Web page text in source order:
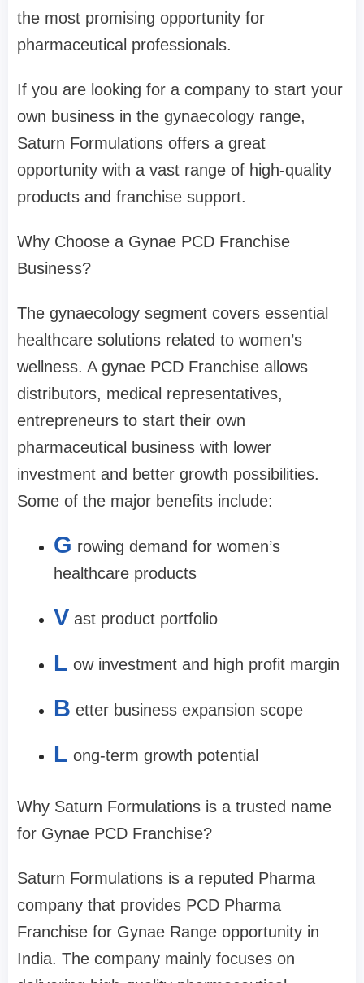
the most promising opportunity for
pharmaceutical professionals.
If you are looking for a company to start your
own business in the gynaecology range,
Saturn Formulations offers a great
opportunity with a vast range of high-quality
products and franchise support.
Why Choose a Gynae PCD Franchise
Business?
The gynaecology segment covers essential
healthcare solutions related to women’s
wellness. A gynae PCD Franchise allows
distributors, medical representatives,
entrepreneurs to start their own
pharmaceutical business with lower
investment and better growth possibilities.
Some of the major benefits include:
G rowing demand for women’s
healthcare products
V ast product portfolio
L ow investment and high profit margin
B etter business expansion scope
L ong-term growth potential
Why Saturn Formulations is a trusted name
for Gynae PCD Franchise?
Saturn Formulations is a reputed Pharma
company that provides PCD Pharma
Franchise for Gynae Range opportunity in
India. The company mainly focuses on